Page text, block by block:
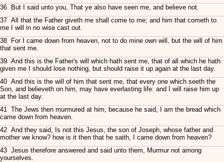
36 But I said unto you, That ye also have seen me, and believe not.
37 All that the Father giveth me shall come to me; and him that cometh to
me I will in no wise cast out.
38 For I came down from heaven, not to do mine own will, but the will of him
that sent me.
39 And this is the Father's will which hath sent me, that of all which he hath
given me I should lose nothing, but should raise it up again at the last day.
40 And this is the will of him that sent me, that every one which seeth the
Son, and believeth on him, may have everlasting life: and I will raise him up
at the last day.
41 The Jews then murmured at him, because he said, I am the bread which
came down from heaven.
42 And they said, Is not this Jesus, the son of Joseph, whose father and
mother we know? how is it then that he saith, I came down from heaven?
43 Jesus therefore answered and said unto them, Murmur not among
yourselves.